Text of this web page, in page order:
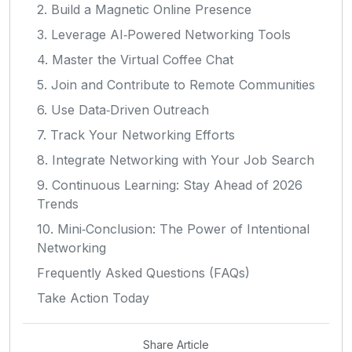
2. Build a Magnetic Online Presence
3. Leverage AI‑Powered Networking Tools
4. Master the Virtual Coffee Chat
5. Join and Contribute to Remote Communities
6. Use Data‑Driven Outreach
7. Track Your Networking Efforts
8. Integrate Networking with Your Job Search
9. Continuous Learning: Stay Ahead of 2026
Trends
10. Mini‑Conclusion: The Power of Intentional
Networking
Frequently Asked Questions (FAQs)
Take Action Today
Share Article